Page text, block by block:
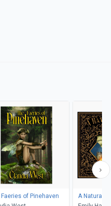
of Pinehaven
A Natural